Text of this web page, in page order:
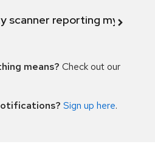
scanner reporting my
means? Check out our
Sign up here.